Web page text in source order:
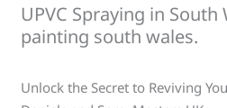
UPVC Spraying in
painting south wales.
Unlock the Secret to Reviving